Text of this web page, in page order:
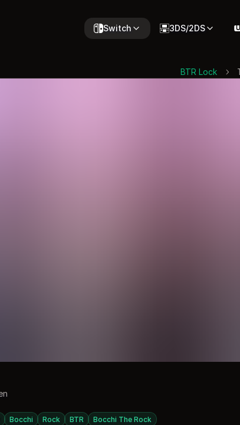
Switch 3DS/2DS
BTR Lock
Bocchi Rock BTR Bocchi The Rock